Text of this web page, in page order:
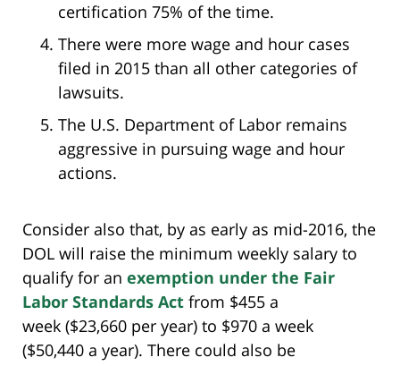
certification 75% of the time.
There were more wage and hour cases
filed in 2015 than all other categories of
lawsuits.
The U.S. Department of Labor remains
aggressive in pursuing wage and hour
actions.
Consider also that, by as early as mid-2016, the
DOL will raise the minimum weekly salary to
qualify for an exemption under the Fair
Labor Standards Act from $455 a
week ($23,660 per year) to $970 a week
($50,440 a year). There could also be